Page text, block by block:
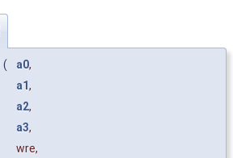
( a0,
a1,
a2,
a3,
wre,